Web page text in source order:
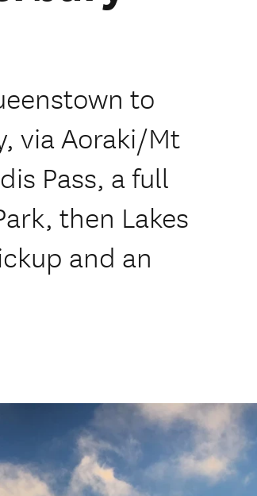
to
via Aoraki/Mt
Pass, a full
then Lakes
and an